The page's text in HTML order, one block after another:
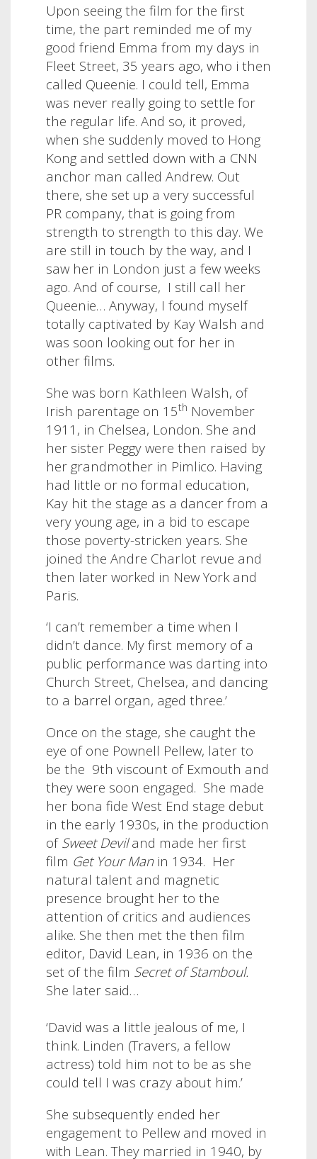
Upon seeing the film for the first
time, the part reminded me of my
good friend Emma from my days in
Fleet Street, 35 years ago, who i then
called Queenie. I could tell, Emma
was never really going to settle for
the regular life. And so, it proved,
when she suddenly moved to Hong
Kong and settled down with a CNN
anchor man called Andrew. Out
there, she set up a very successful
PR company, that is going from
strength to strength to this day. We
are still in touch by the way, and I
saw her in London just a few weeks
ago. And of course, I still call her
Queenie… Anyway, I found myself
totally captivated by Kay Walsh and
was soon looking out for her in
other films.
She was born Kathleen Walsh, of
Irish parentage on 15th November
1911, in Chelsea, London. She and
her sister Peggy were then raised by
her grandmother in Pimlico. Having
had little or no formal education,
Kay hit the stage as a dancer from a
very young age, in a bid to escape
those poverty-stricken years. She
joined the Andre Charlot revue and
then later worked in New York and
Paris.
‘I can’t remember a time when I
didn’t dance. My first memory of a
public performance was darting into
Church Street, Chelsea, and dancing
to a barrel organ, aged three.’
Once on the stage, she caught the
eye of one Pownell Pellew, later to
be the 9th viscount of Exmouth and
they were soon engaged. She made
her bona fide West End stage debut
in the early 1930s, in the production
of Sweet Deviland made her first
film Get Your Manin 1934. Her
natural talent and magnetic
presence brought her to the
attention of critics and audiences
alike. She then met the then film
editor, David Lean, in 1936 on the
set of the film Secret of Stamboul.
She later said…
‘David was a little jealous of me, I
think. Linden (Travers, a fellow
actress) told him not to be as she
could tell I was crazy about him.’
She subsequently ended her
engagement to Pellew and moved in
with Lean. They married in 1940, by